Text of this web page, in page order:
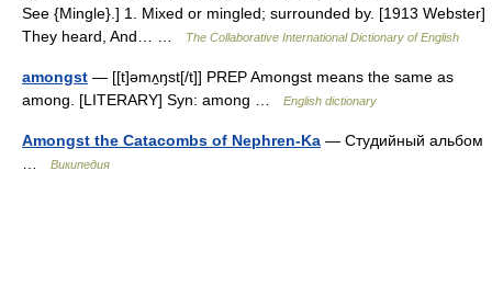
See {Mingle}.] 1. Mixed or mingled; surrounded by. [1913 Webster]
They heard, And… …
The Collaborative International Dictionary of English
amongst — [[t]əmʌ̱ŋst[/t]] PREP Amongst means the same as
among. [LITERARY] Syn: among …
English dictionary
Amongst the Catacombs of Nephren-Ka — Студийный альбом
Википедия